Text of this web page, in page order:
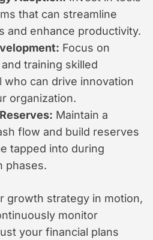
that can streamline
and enhance productivity.
Focus on
training skilled
who can drive innovation
organization.
Maintain a
flow and build reserves
tapped into during
phases.
growth strategy in motion,
monitor
your financial plans